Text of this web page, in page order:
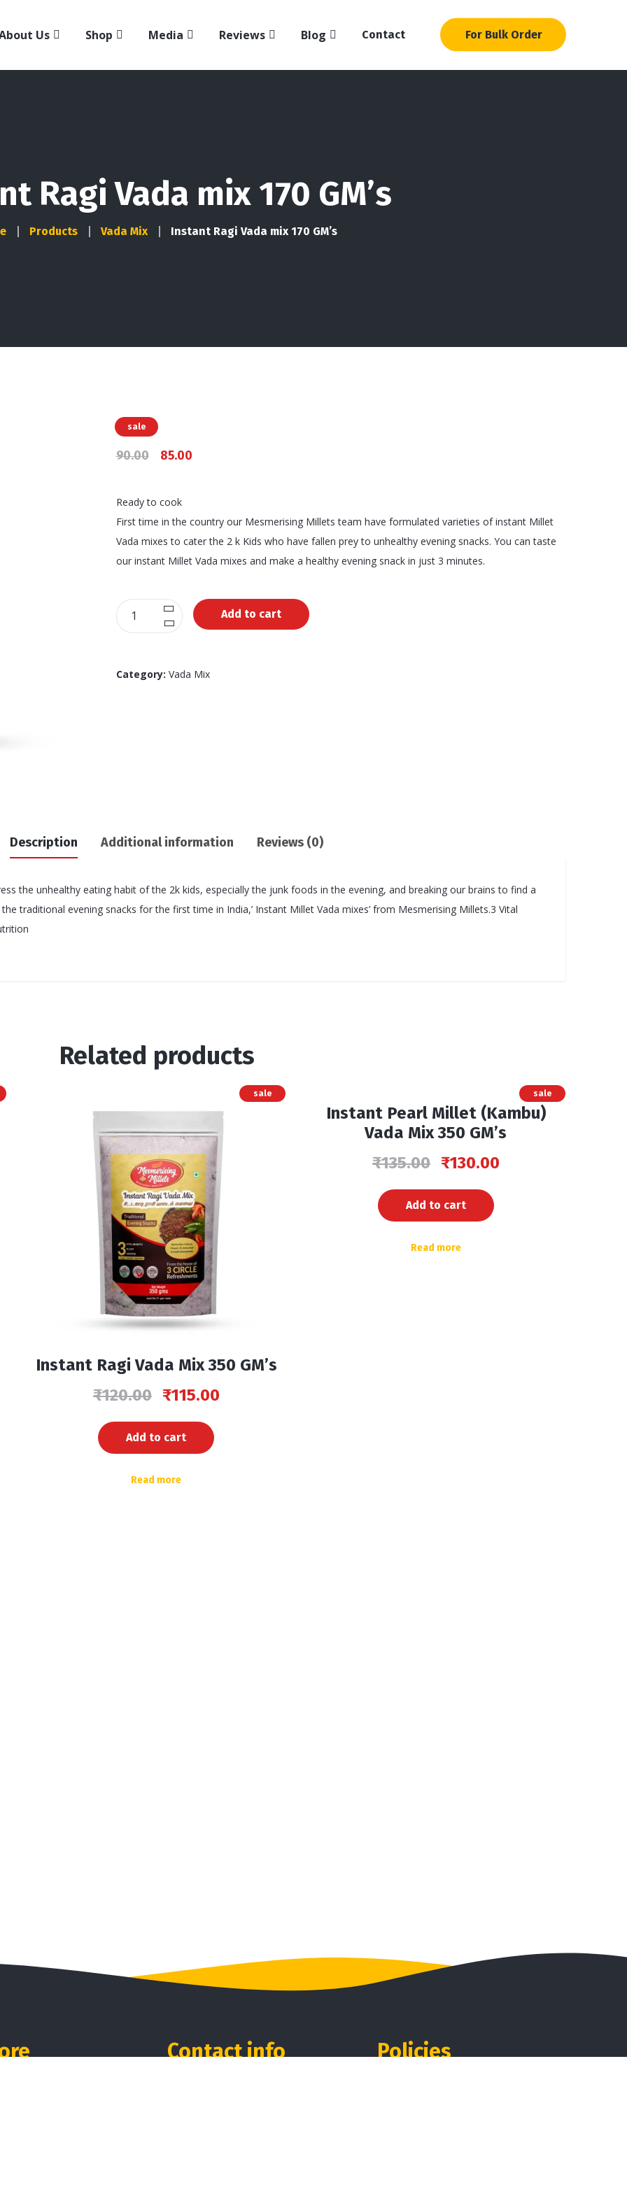
Us Shop Media Reviews Blog Contact For Bulk Order
Ragi Vada mix 170 GM’s
Products Vada Mix Instant Ragi Vada mix 170 GM’s
sale
90.00 85.00
Ready to cook
First time in the country our Mesmerising Millets team have formulated varieties of instant Millet
Vada mixes to cater the 2 k Kids who have fallen prey to unhealthy evening snacks. You can taste
our instant Millet Vada mixes and make a healthy evening snack in just 3 minutes.
Instant
Ragi
Add to cart
Category: Vada Mix
Description Additional information Reviews (0)
the unhealthy eating habit of the 2k kids, especially the junk foods in the evening, and breaking our brains to find a
traditional evening snacks for the first time in India,’ Instant Millet Vada mixes’ from Mesmerising Millets.3 Vital
Related products
sale
Instant Ragi Vada Mix 350 GM’s
₹120.00 ₹115.00
Add to cart
Read more
sale
Instant Pearl Millet (Kambu)
Vada Mix 350 GM’s
₹135.00 ₹130.00
Add to cart
Read more
Contact info Policies